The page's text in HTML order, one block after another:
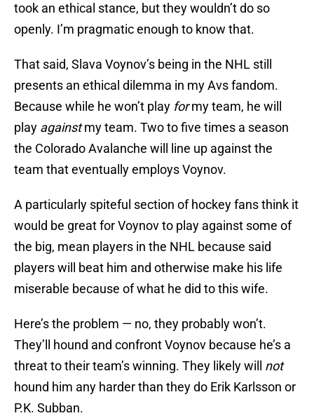
took an ethical stance, but they wouldn’t do so
openly. I’m pragmatic enough to know that.
That said, Slava Voynov’s being in the NHL still
presents an ethical dilemma in my Avs fandom.
Because while he won’t play formy team, he will
play againstmy team. Two to five times a season
the Colorado Avalanche will line up against the
team that eventually employs Voynov.
A particularly spiteful section of hockey fans think it
would be great for Voynov to play against some of
the big, mean players in the NHL because said
players will beat him and otherwise make his life
miserable because of what he did to this wife.
Here’s the problem — no, they probably won’t.
They’ll hound and confront Voynov because he’s a
threat to their team’s winning. They likely will not
hound him any harder than they do Erik Karlsson or
P.K. Subban.